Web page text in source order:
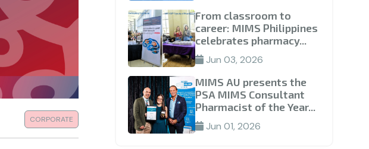
CORPORATE
From classroom to
career: MIMS Philippines
celebrates pharmacy...
Jun 03, 2026
MIMS AU presents the
PSA MIMS Consultant
Pharmacist of the Year...
Jun 01, 2026